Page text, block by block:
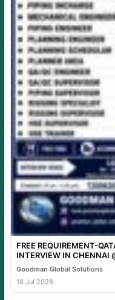
FREE REQUIREMENT-
INTERVIEW IN
Goodman Global Solutions
18 Jul 2026